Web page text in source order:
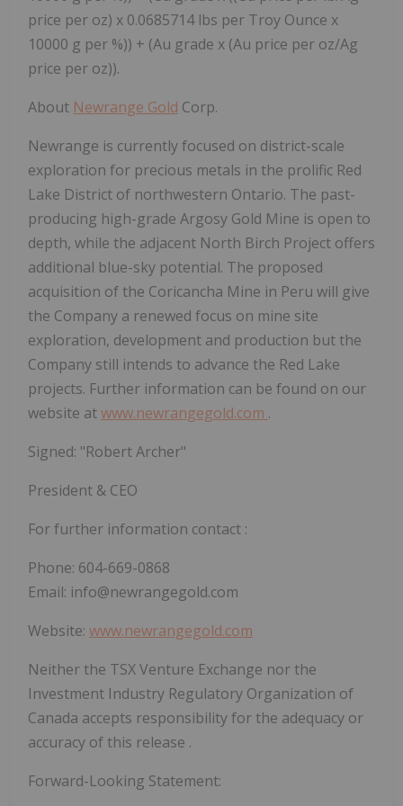
price per oz) x 0.0685714 lbs per Troy Ounce x
10000 g per %)) + (Au grade x (Au price per oz/Ag
price per oz)).
About Newrange Gold Corp.
Newrange is currently focused on district-scale
exploration for precious metals in the prolific Red
Lake District of northwestern Ontario. The past-
producing high-grade Argosy Gold Mine is open to
depth, while the adjacent North Birch Project offers
additional blue-sky potential. The proposed
acquisition of the Coricancha Mine in Peru will give
the Company a renewed focus on mine site
exploration, development and production but the
Company still intends to advance the Red Lake
projects. Further information can be found on our
website atwww.newrangegold.com .
Signed: "Robert Archer"
President & CEO
For further information contact :
Phone: 604-669-0868
Email: info@newrangegold.com
Website: www.newrangegold.com
Neither the TSX Venture Exchange nor the
Investment Industry Regulatory Organization of
Canada accepts responsibility for the adequacy or
accuracy of this release .
Forward-Looking Statement: